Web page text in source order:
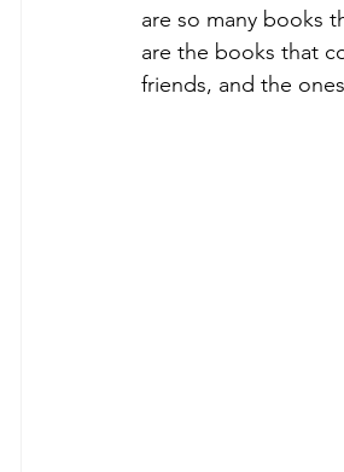
are so many books
are the books that
friends, and the